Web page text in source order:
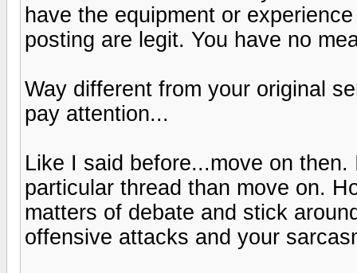
have the equipment or
posting are legit. You have no
Way different from your original
pay attention...
Like I said before...move on
particular thread than move on.
matters of debate and stick
offensive attacks and your